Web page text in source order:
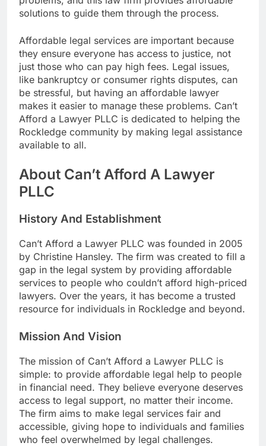
solutions to guide them through the process.
Affordable legal services are important because
they ensure everyone has access to justice, not
just those who can pay high fees. Legal issues,
like bankruptcy or consumer rights disputes, can
be stressful, but having an affordable lawyer
makes it easier to manage these problems. Can’t
Afford a Lawyer PLLC is dedicated to helping the
Rockledge community by making legal assistance
available to all.
About Can’t Afford A Lawyer
PLLC
History And Establishment
Can’t Afford a Lawyer PLLC was founded in 2005
by Christine Hansley. The firm was created to fill a
gap in the legal system by providing affordable
services to people who couldn’t afford high-priced
lawyers. Over the years, it has become a trusted
resource for individuals in Rockledge and beyond.
Mission And Vision
The mission of Can’t Afford a Lawyer PLLC is
simple: to provide affordable legal help to people
in financial need. They believe everyone deserves
access to legal support, no matter their income.
The firm aims to make legal services fair and
accessible, giving hope to individuals and families
who feel overwhelmed by legal challenges.